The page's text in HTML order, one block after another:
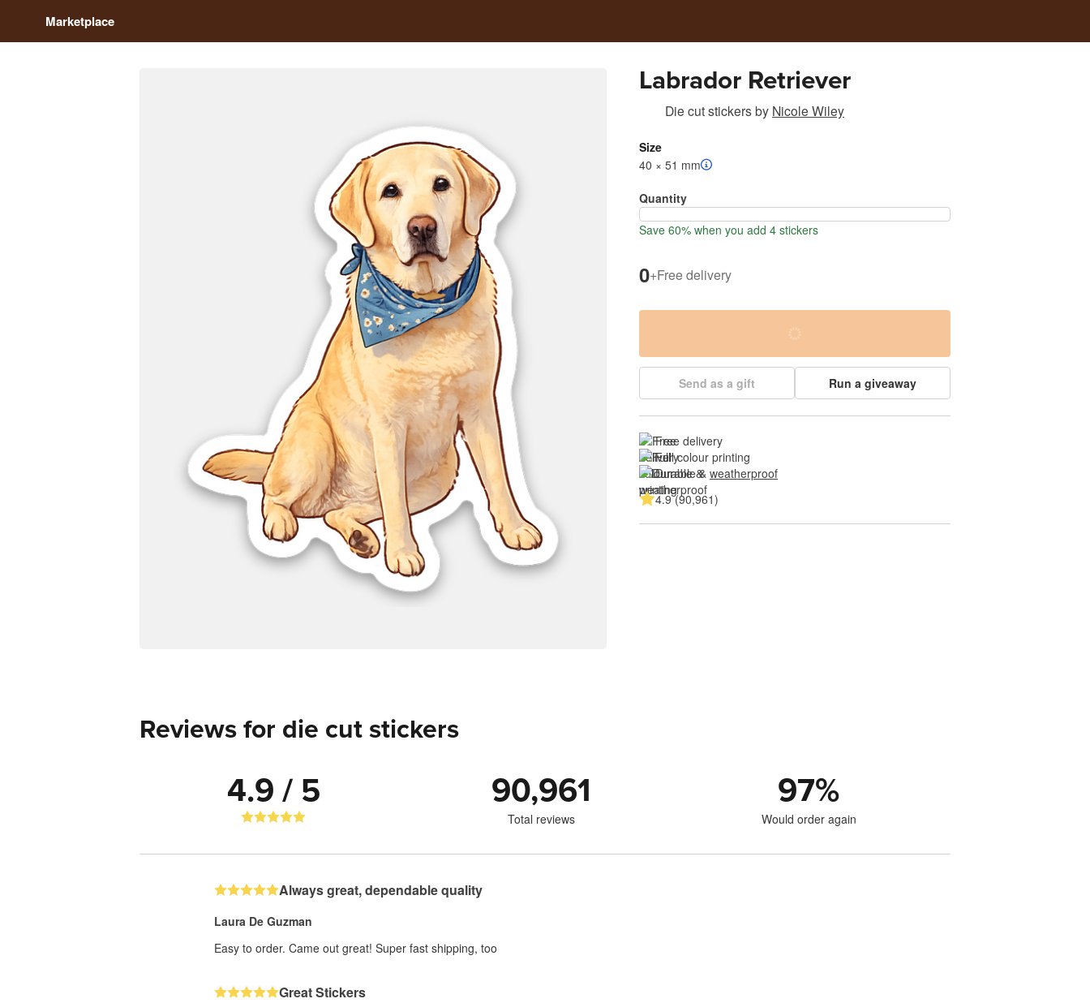
Marketplace
Labrador Retriever
Die cut stickersby Nicole Wiley
Size
40 × 51 mm
Quantity
Save 60% when you add 4 stickers
0+Free delivery
Send as a gift Run a giveaway
Free delivery
Full colour printing
Durable & weatherproof
4.9 (90,961)
Reviews for die cut stickers
4.9 / 5 90,961
Total reviews
97%
Would order again
Always great, dependable quality
Laura De Guzman
Easy to order. Came out great! Super fast shipping, too
Great Stickers